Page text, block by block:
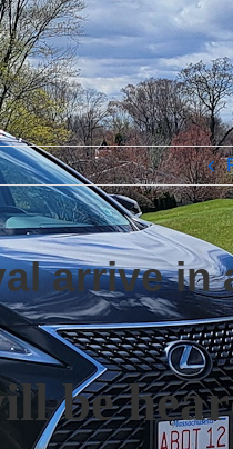
arrive in
be